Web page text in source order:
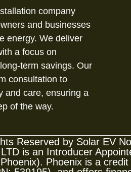
company
and businesses
energy. We deliver
a focus on
term savings. Our
consultation to
and care, ensuring a
of the way.
Reserved by Solar EV
is an Introducer
Phoenix is a